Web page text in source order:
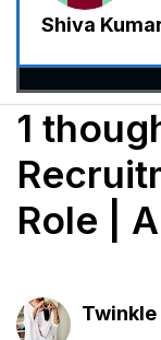
Shiva
1
Role |
Twinkle